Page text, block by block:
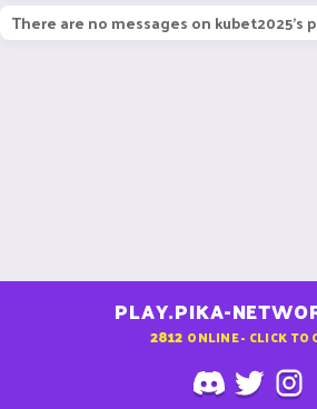
There are no messages on kubet2025's
PLAY.PIKA-
2812 ONLINE - CLICK TO